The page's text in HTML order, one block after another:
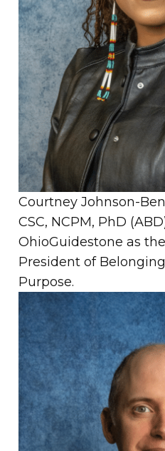
Courtney Johnson-
CSC, NCPM, PhD
OhioGuidestone as
President of
Purpose.